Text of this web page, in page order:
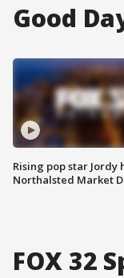
Good
Rising pop star Jordy
Northalsted Market
FOX 32